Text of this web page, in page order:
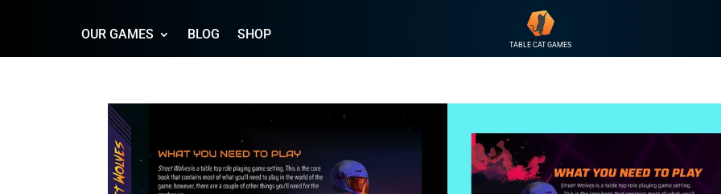
OUR GAMES BLOG SHOP
TABLE CAT GAMES